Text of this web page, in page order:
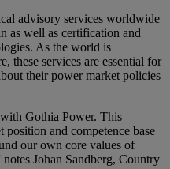
advisory services worldwide
as well as certification and
As the world is
these services are essential for
their power market policies
Gothia Power. This
and competence base
our own core values of
Johan Sandberg, Country